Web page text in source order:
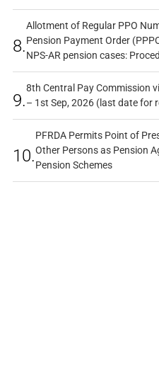
8.
Allotment of Regular PPO
Pension Payment Order
NPS-AR pension cases:
9.
8th Central Pay Commission
– 1st Sep, 2026 (last date for
10.
PFRDA Permits Point of
Other Persons as Pension
Pension Schemes